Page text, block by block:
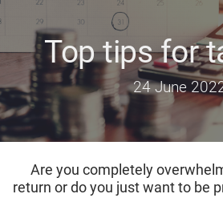
n
u
n
t
e
n
t
o
t
e
r
Top tips for
24 June
Are you completely
return or do you just want to be